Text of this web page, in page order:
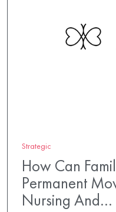
Strategic
How Can
Permanent
Nursing And…